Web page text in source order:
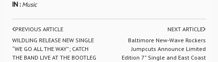
IN :Music
PREVIOUS ARTICLE
WILDLING RELEASE NEW SINGLE
“WE GO ALL THE WAY”; CATCH
THE BAND LIVE AT THE BOOTLEG
NEXT ARTICLE
Baltimore New-Wave Rockers
Jumpcuts Announce Limited
Edition 7” Single and East Coast